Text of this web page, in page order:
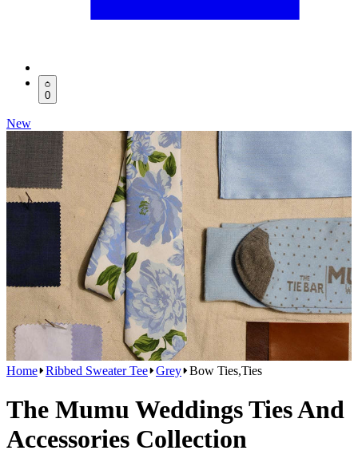
0
New
Home Ribbed Sweater Tee Grey Bow Ties,Ties
The Mumu Weddings Ties And
Accessories Collection